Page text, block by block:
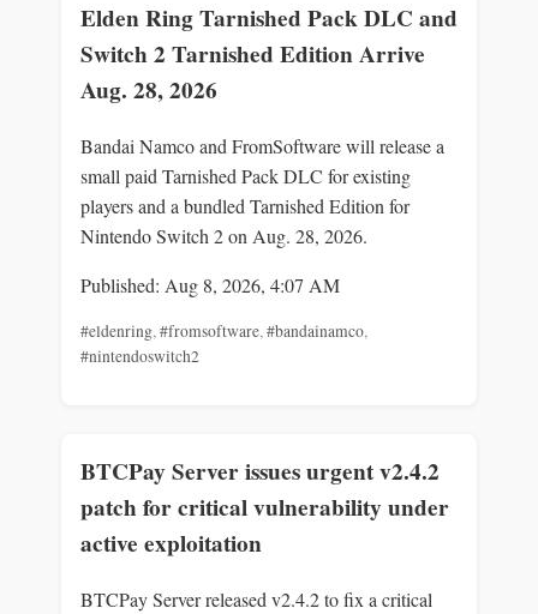
Elden Ring Tarnished Pack DLC and
Switch 2 Tarnished Edition Arrive
Aug. 28, 2026
Bandai Namco and FromSoftware will release a
small paid Tarnished Pack DLC for existing
players and a bundled Tarnished Edition for
Nintendo Switch 2 on Aug. 28, 2026.
Published: Aug 8, 2026, 4:07 AM
#eldenring,#fromsoftware,#bandainamco,
#nintendoswitch2
BTCPay Server issues urgent v2.4.2
patch for critical vulnerability under
active exploitation
BTCPay Server released v2.4.2 to fix a critical